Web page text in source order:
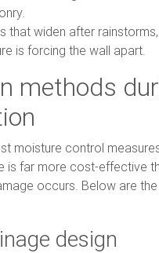
that widen after
is forcing the wall apart.
methods
moisture control
is far more cost-effective
occurs. Below are
design